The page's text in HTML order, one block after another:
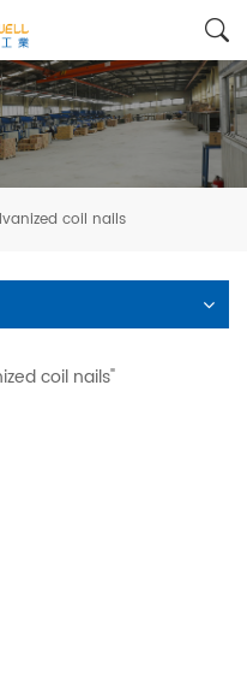
coil nails
coil nails"